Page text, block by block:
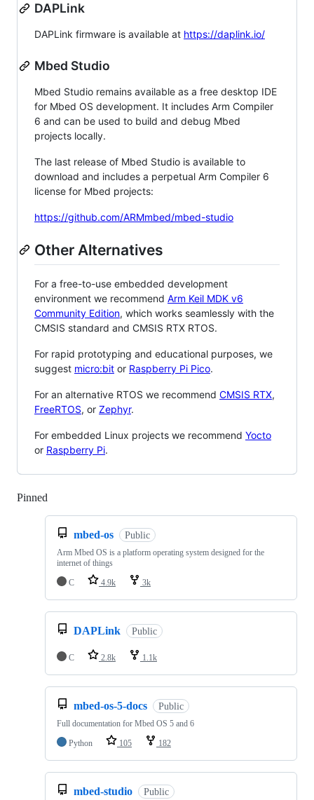
DAPLink
DAPLink firmware is available at https://daplink.io/
Mbed Studio
Mbed Studio remains available as a free desktop IDE
for Mbed OS development. It includes Arm Compiler
6 and can be used to build and debug Mbed
projects locally.
The last release of Mbed Studio is available to
download and includes a perpetual Arm Compiler 6
license for Mbed projects:
https://github.com/ARMmbed/mbed-studio
Other Alternatives
For a free-to-use embedded development
environment we recommend Arm Keil MDK v6
Community Edition, which works seamlessly with the
CMSIS standard and CMSIS RTX RTOS.
For rapid prototyping and educational purposes, we
suggest micro:bit or Raspberry Pi Pico.
For an alternative RTOS we recommend CMSIS RTX,
FreeRTOS, or Zephyr.
For embedded Linux projects we recommend Yocto
or Raspberry Pi.
Pinned
mbed-os Public
Arm Mbed OS is a platform operating system designed for the
internet of things
C
4.9k 3k
DAPLink Public
C 2.8k 1.1k
mbed-os-5-docs Public
Full documentation for Mbed OS 5 and 6
Python
105 182
mbed-studio Public